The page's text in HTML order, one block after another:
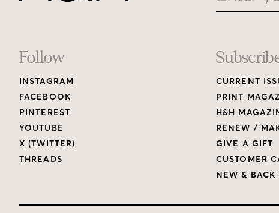
Footer
Links
Follow
INSTAGRAM
FACEBOOK
PINTEREST
YOUTUBE
X (TWITTER)
THREADS
CURRENT
PRINT
H&H
RENEW /
GIVE A GIFT
CUSTOMER
NEW & BACK